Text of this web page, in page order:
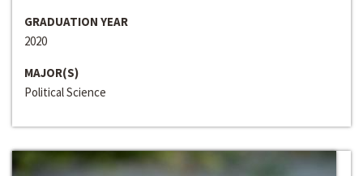
GRADUATION YEAR
2020
MAJOR(S)
Political Science